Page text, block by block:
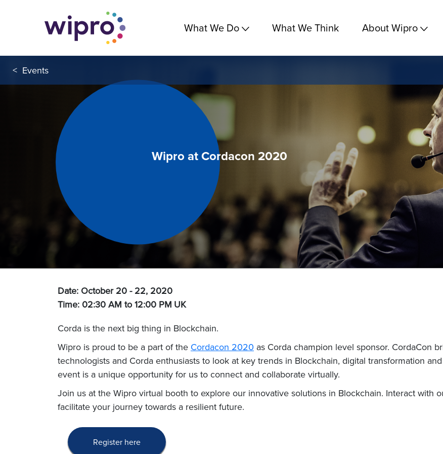
What We Do What We Think About Wipro
< Events
Wipro at Cordacon 2020
Date: October 20 - 22, 2020
Time: 02:30 AM to 12:00 PM UK
Corda is the next big thing in Blockchain.
Wipro is proud to be a part of the Cordacon 2020 as Corda champion level sponsor. CordaCon
technologists and Corda enthusiasts to look at key trends in Blockchain, digital transformation
event is a unique opportunity for us to connect and collaborate virtually.
Join us at the Wipro virtual booth to explore our innovative solutions in Blockchain. Interact with
facilitate your journey towards a resilient future.
Register here